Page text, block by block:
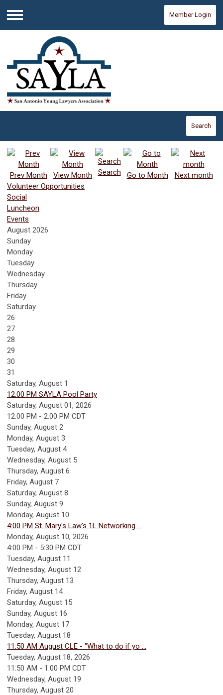
Menu
Member Login
Search
Prev Month View Month Search Go to Month
Next month
Volunteer Opportunities
Social
Luncheon
Events
August 2026
Sunday
Monday
Tuesday
Wednesday
Thursday
Friday
Saturday
26
27
28
29
30
31
Saturday, August 1
12:00 PM SAYLA Pool Party
Saturday, August 01, 2026
12:00 PM - 2:00 PM CDT
Sunday, August 2
Monday, August 3
Tuesday, August 4
Wednesday, August 5
Thursday, August 6
Friday, August 7
Saturday, August 8
Sunday, August 9
Monday, August 10
4:00 PM St. Mary's Law's 1L Networking ...
Monday, August 10, 2026
4:00 PM - 5:30 PM CDT
Tuesday, August 11
Wednesday, August 12
Thursday, August 13
Friday, August 14
Saturday, August 15
Sunday, August 16
Monday, August 17
Tuesday, August 18
11:50 AM August CLE - "What to do if yo ...
Tuesday, August 18, 2026
11:50 AM - 1:00 PM CDT
Wednesday, August 19
Thursday, August 20